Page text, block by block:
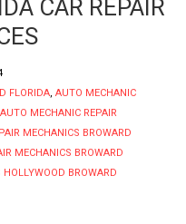
CAR REPAIR
FLORIDA, AUTO MECHANIC
AUTO MECHANIC REPAIR
MECHANICS BROWARD
MECHANICS BROWARD
BROWARD